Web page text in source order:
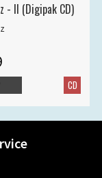
- II (Digipak CD)
CD